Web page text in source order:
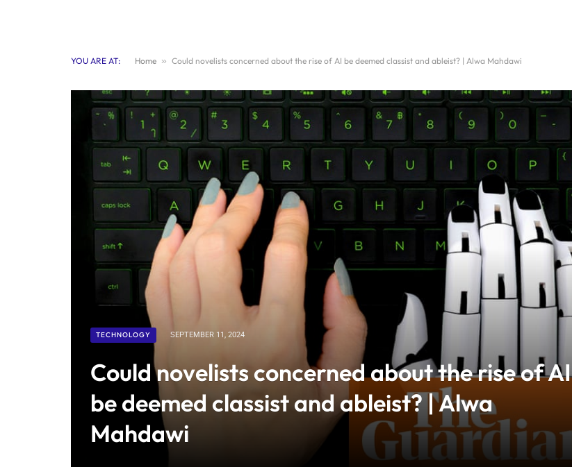
YOU ARE AT: Home » Could novelists concerned about the rise of AI be deemed classist and ableist? | Alwa Mahdawi
TECHNOLOGY SEPTEMBER 11, 2024
Could novelists concerned about the rise of AI
be deemed classist and ableist? | Alwa
Mahdawi